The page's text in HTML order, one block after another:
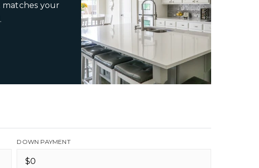
your
DOWN PAYMENT